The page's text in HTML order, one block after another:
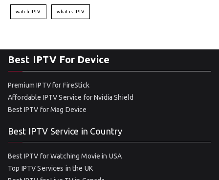
watch IPTV what is IPTV
Best IPTV For Device
Premium IPTV for FireStick
Affordable IPTV Service for Nvidia Shield
Best IPTV for Mag Device
Best IPTV Service in Country
Best IPTV for Watching Movie in USA
Top IPTV Services in the UK